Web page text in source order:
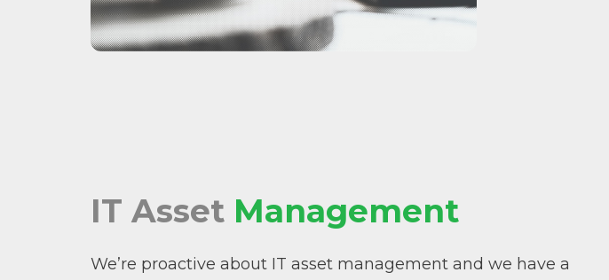
IT Asset Management
We’re proactive about IT asset management and we have a